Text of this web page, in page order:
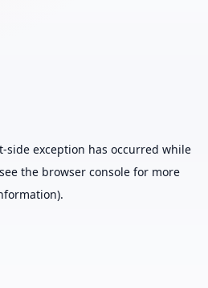
-side exception has occurred while
the browser console for more